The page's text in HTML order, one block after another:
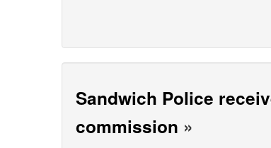
Sandwich Police
commission »